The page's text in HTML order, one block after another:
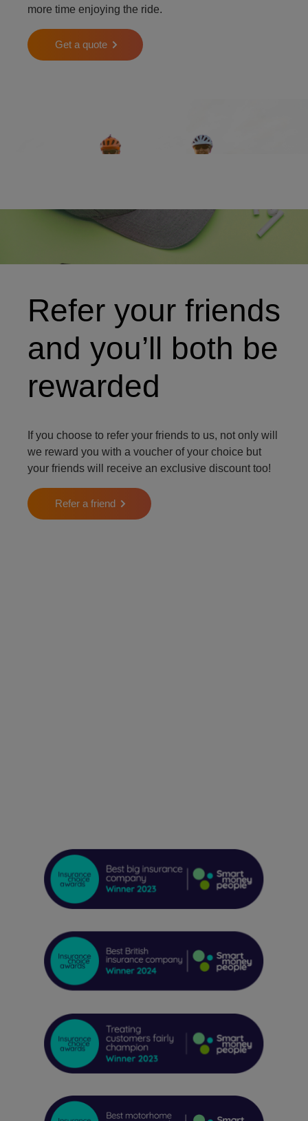
more time enjoying the ride.
Get a quote
Refer your friends
and you’ll both be
rewarded
If you choose to refer your friends to us, not only will
we reward you with a voucher of your choice but
your friends will receive an exclusive discount too!
Refer a friend